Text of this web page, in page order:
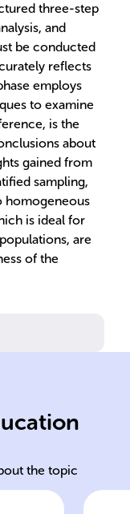
three-step
and
be conducted
reflects
employs
to examine
is the
about
gained from
sampling,
homogeneous
is ideal for
are
of the
the topic